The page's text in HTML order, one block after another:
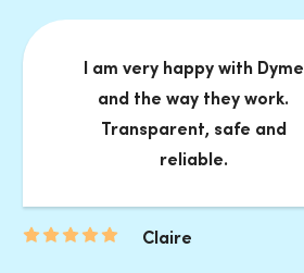
I am very happy with Dyme
and the way they work.
Transparent, safe and
reliable.
Claire